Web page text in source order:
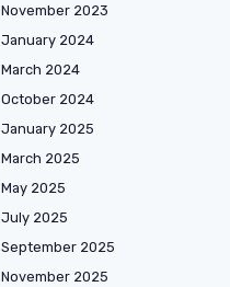
November 2023
January 2024
March 2024
October 2024
January 2025
March 2025
May 2025
July 2025
September 2025
November 2025